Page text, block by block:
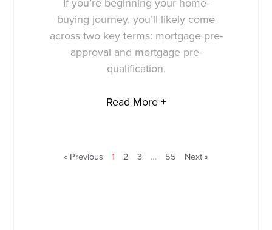
If you’re beginning your home-
buying journey, you’ll likely come
across two key terms: mortgage pre-
approval and mortgage pre-
qualification.
Read More +
« Previous 1 2 3 … 55 Next »